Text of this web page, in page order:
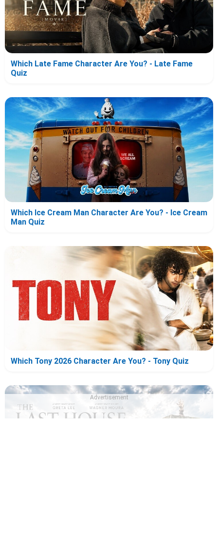
Which Late Fame Character Are You? - Late Fame
Quiz
Which Ice Cream Man Character Are You? - Ice Cream
Man Quiz
Which Tony 2026 Character Are You? - Tony Quiz
Advertisement